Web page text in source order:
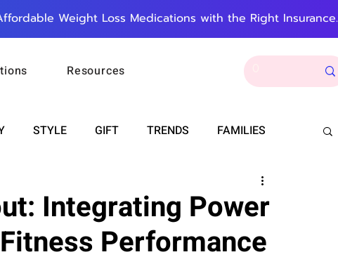
Weight Loss Medications with the Right Insurance.
Resources
STYLE GIFT TRENDS FAMILIES
WEDDINGS
FOOD ASTRONOMY SLEEP
Integrating Power
Performance